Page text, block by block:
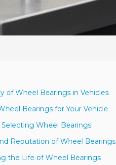
of Wheel Bearings in Vehicles
Bearings for Your Vehicle
Wheel Bearings
Reputation of Wheel Bearings
the Life of Wheel Bearings